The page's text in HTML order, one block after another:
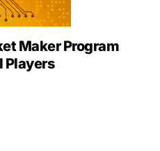
Maker Program
Players